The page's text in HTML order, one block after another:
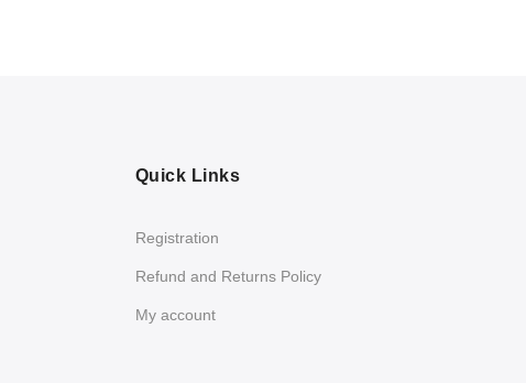
Quick Links
Registration
Refund and Returns Policy
My account